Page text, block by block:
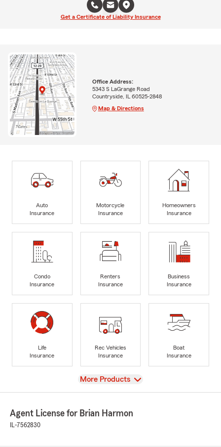
Get a Certificate of Liability Insurance
Office Address:
5343 S LaGrange Road
Countryside, IL 60525-2848
Map & Directions
Auto
Insurance
Motorcycle
Insurance
Homeowners
Insurance
Condo
Insurance
Renters
Insurance
Business
Insurance
Life
Insurance
Rec Vehicles
Insurance
Boat
Insurance
View
More Products
Agent License for Brian Harmon
IL-7562830